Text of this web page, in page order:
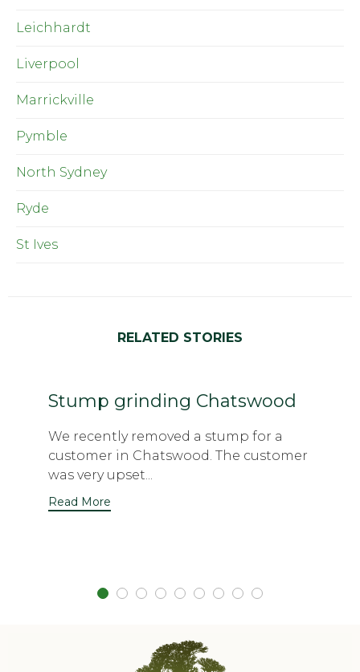
Leichhardt
Liverpool
Marrickville
Pymble
North Sydney
Ryde
St Ives
RELATED STORIES
Stump grinding Chatswood
We recently removed a stump for a
customer in Chatswood. The customer
was very upset...
Read More